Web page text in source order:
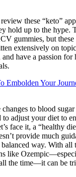
these “keto”
hold up to the hype.
gummies, but
extensively on
have a passion
Embolden Your
to blood
adjust your diet to
face it, a “healthy
provide much
way. With all
like
the time—it can be